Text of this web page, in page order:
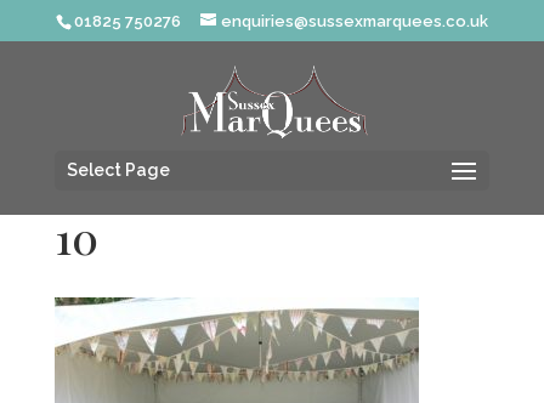
01825 750276 enquiries@sussexmarquees.co.uk
Select Page
10